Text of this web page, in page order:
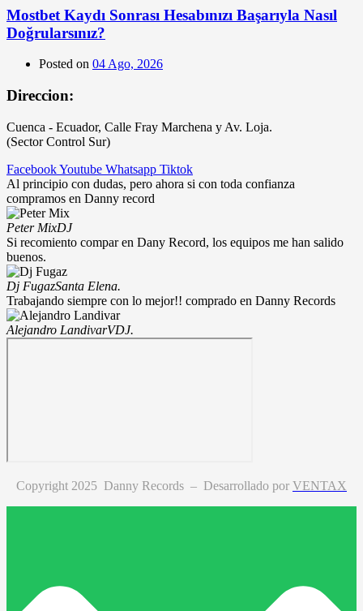
Mostbet Kaydı Sonrası Hesabınızı Başarıyla Nasıl
Doğrularsınız?
Posted on 04 Ago, 2026
Direccion:
Cuenca - Ecuador, Calle Fray Marchena y Av. Loja.
(Sector Control Sur)
FacebookYoutube Whatsapp Tiktok
Al principio con dudas, pero ahora si con toda confianza
compramos en Danny record
Peter MixDJ
Si recomiento compar en Dany Record, los equipos me han salido
buenos.
Dj FugazSanta Elena.
Trabajando siempre con lo mejor!! comprado en Danny Records
Alejandro LandivarVDJ.
Copyright 2025 Danny Records – Desarrollado por VENTAX